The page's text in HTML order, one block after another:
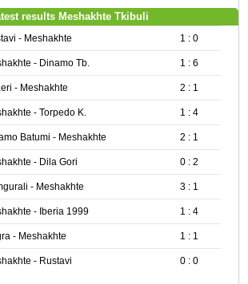
results Meshakhte Tkibuli
- Meshakhte 1 : 0
- Dinamo Tb. 1 : 6
- Meshakhte 2 : 1
- Torpedo K. 1 : 4
Batumi - Meshakhte 2 : 1
- Dila Gori 0 : 2
- Meshakhte 3 : 1
- Iberia 1999 1 : 4
- Meshakhte 1 : 1
- Rustavi 0 : 0